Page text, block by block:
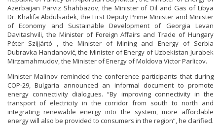
Azerbaijan Parviz Shahbazov, the Minister of Oil and Gas of Libya
Dr. Khalifa Abdulsadek, the First Deputy Prime Minister and Minister
of Economy and Sustainable Development of Georgia Levan
Davitashvili, the Minister of Foreign Affairs and Trade of Hungary
Péter Szijjártó , the Minister of Mining and Energy of Serbia
Dubravka Handanović, the Minister of Energy of Uzbekistan Jurabek
Mirzamahmudov, the Minister of Energy of Moldova Victor Parlicov.
Minister Malinov reminded the conference participants that during
COP-29, Bulgaria announced an informal document to promote
energy connectivity dialogues. “By improving connectivity in the
transport of electricity in the corridor from south to north and
integrating renewable energy into the system, more affordable
energy will also be provided to consumers in the region”, he clarified.